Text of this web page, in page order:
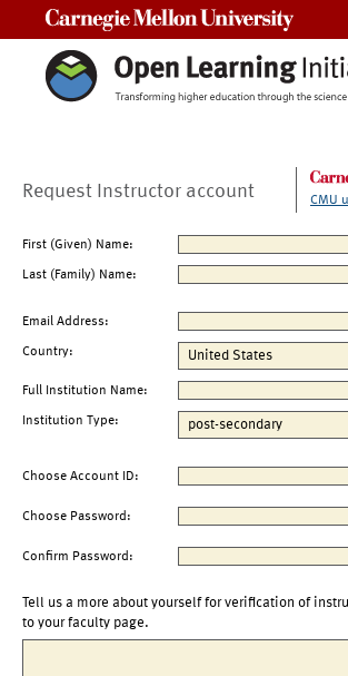
Request Instructor account CMU
First (Given) Name:
Last (Family) Name:
Email Address:
Country:
Full Institution Name:
Institution Type:
Choose Account ID:
Choose Password:
Confirm Password:
Tell us a more about yourself for verification of
to your faculty page.